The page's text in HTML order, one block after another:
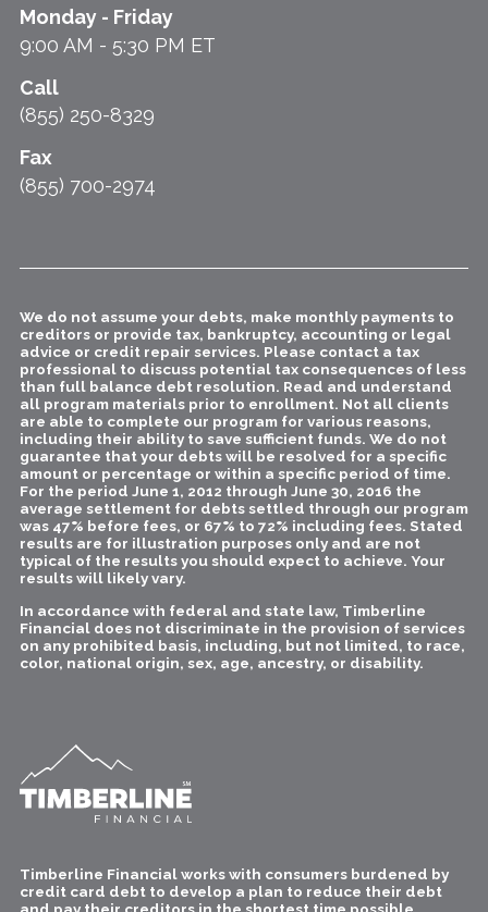
Timberline Financial works with consumers burdened by
credit card debt to develop a plan to reduce their debt
Monday - Friday
9:00 AM - 5:30 PM ET
Call
(855) 250-8329
Fax
(855) 700-2974
We do not assume your debts, make monthly payments to
creditors or provide tax, bankruptcy, accounting or legal
advice or credit repair services. Please contact a tax
professional to discuss potential tax consequences of less
than full balance debt resolution. Read and understand
all program materials prior to enrollment. Not all clients
are able to complete our program for various reasons,
including their ability to save sufficient funds. We do not
guarantee that your debts will be resolved for a specific
amount or percentage or within a specific period of time.
For the period June 1, 2012 through June 30, 2016 the
average settlement for debts settled through our program
was 47% before fees, or 67% to 72% including fees. Stated
results are for illustration purposes only and are not
typical of the results you should expect to achieve. Your
results will likely vary.
In accordance with federal and state law, Timberline
Financial does not discriminate in the provision of services
on any prohibited basis, including, but not limited, to race,
color, national origin, sex, age, ancestry, or disability.